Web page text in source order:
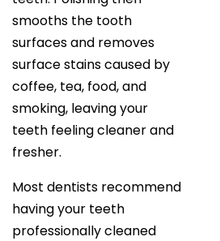
smooths the tooth
surfaces and removes
surface stains caused by
coffee, tea, food, and
smoking, leaving your
teeth feeling cleaner and
fresher.
Most dentists recommend
having your teeth
professionally cleaned